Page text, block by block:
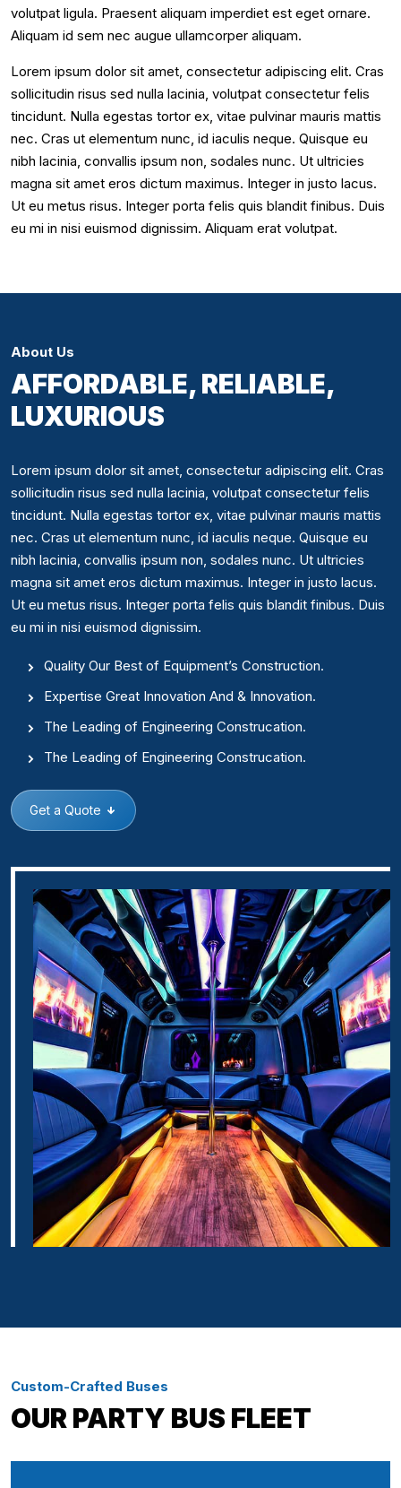
volutpat ligula. Praesent aliquam imperdiet est eget ornare.
Aliquam id sem nec augue ullamcorper aliquam.
Lorem ipsum dolor sit amet, consectetur adipiscing elit. Cras
sollicitudin risus sed nulla lacinia, volutpat consectetur felis
tincidunt. Nulla egestas tortor ex, vitae pulvinar mauris mattis
nec. Cras ut elementum nunc, id iaculis neque. Quisque eu
nibh lacinia, convallis ipsum non, sodales nunc. Ut ultricies
magna sit amet eros dictum maximus. Integer in justo lacus.
Ut eu metus risus. Integer porta felis quis blandit finibus. Duis
eu mi in nisi euismod dignissim. Aliquam erat volutpat.
About Us
AFFORDABLE, RELIABLE,
LUXURIOUS
Lorem ipsum dolor sit amet, consectetur adipiscing elit. Cras
sollicitudin risus sed nulla lacinia, volutpat consectetur felis
tincidunt. Nulla egestas tortor ex, vitae pulvinar mauris mattis
nec. Cras ut elementum nunc, id iaculis neque. Quisque eu
nibh lacinia, convallis ipsum non, sodales nunc. Ut ultricies
magna sit amet eros dictum maximus. Integer in justo lacus.
Ut eu metus risus. Integer porta felis quis blandit finibus. Duis
eu mi in nisi euismod dignissim.
Quality Our Best of Equipment’s Construction.
Expertise Great Innovation And & Innovation.
The Leading of Engineering Construcation.
The Leading of Engineering Construcation.
Get a Quote
Custom-Crafted Buses
OUR PARTY BUS FLEET